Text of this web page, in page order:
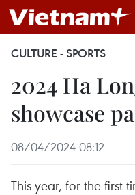
CULTURE - SPORTS
2024 Ha
showcase
08/04/2024 08:12
This year, for the first